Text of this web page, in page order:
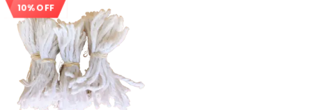
10% OFF Sale!